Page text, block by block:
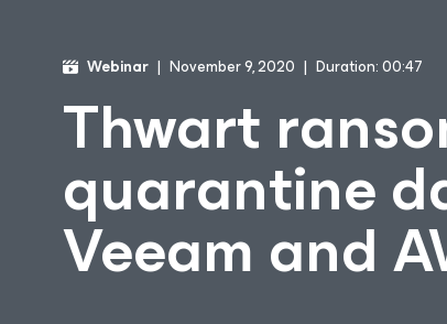
Webinar November 9, 2020 Duration: 00:47
Thwart
quarantine
Veeam and